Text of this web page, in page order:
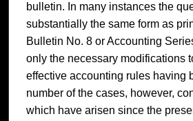
bulletin. In many instances the
substantially the same form as
Bulletin No. 8 or Accounting
only the necessary modifications
effective accounting rules having
number of the cases, however,
which have arisen since the